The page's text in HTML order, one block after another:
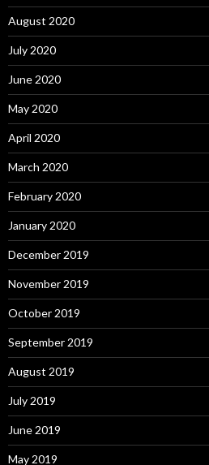
August 2020
July 2020
June 2020
May 2020
April 2020
March 2020
February 2020
January 2020
December 2019
November 2019
October 2019
September 2019
August 2019
July 2019
June 2019
May 2019